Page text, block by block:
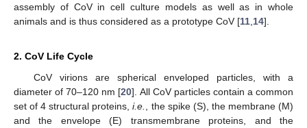
assembly of CoV in cell culture models as well as in whole
animals and is thus considered as a prototype CoV [11 14].
2. CoV Life Cycle
CoV virions are spherical enveloped particles, with a
diameter of 70–120 nm [20]. All CoV particles contain a common
set of 4 structural proteins,i.e.
, the spike (S), the membrane (M)
and the envelope (E) transmembrane proteins, and the